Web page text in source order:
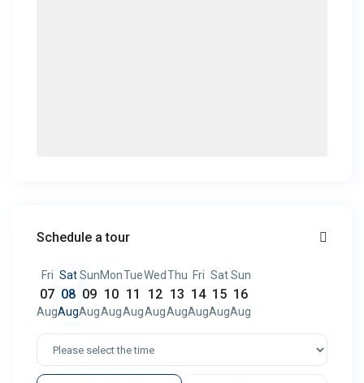
Schedule a tour
Fri
07
Aug
Sat
08
Aug
Sun
09
Aug
Mon
10
Aug
Tue
11
Aug
Wed
12
Aug
Thu
13
Aug
Fri
14
Aug
Sat
15
Aug
Sun
16
Aug